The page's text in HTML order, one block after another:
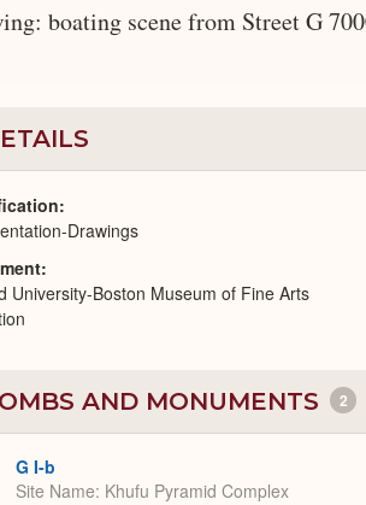
boating scene from Street G
Drawings
University-Boston Museum of Fine Arts
AND MONUMENTS 2
G I-b
Site Name Khufu Pyramid Complex